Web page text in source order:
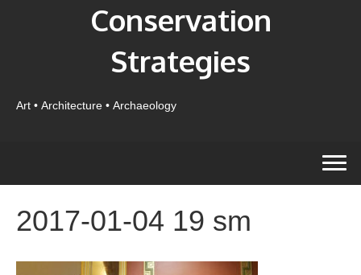
Conservation
Strategies
Art • Architecture • Archaeology
2017-01-04 19 sm